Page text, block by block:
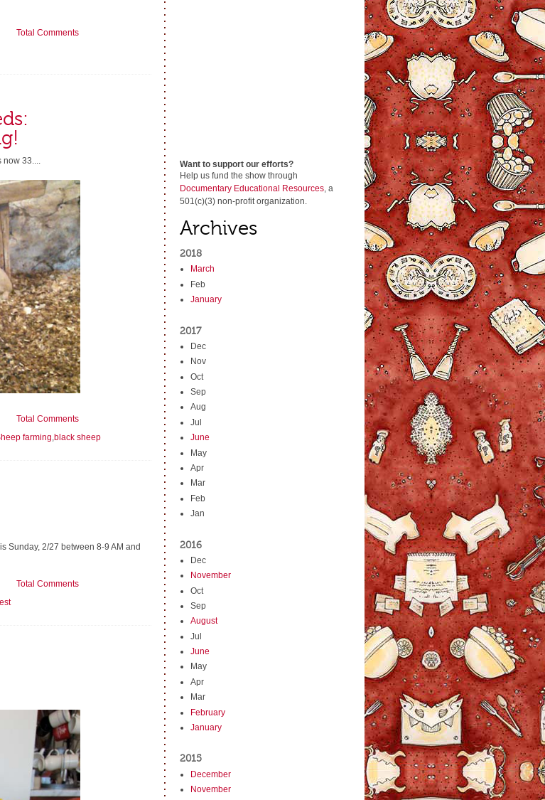
Total Comments
now 33....
Total Comments
farming,black sheep
Sunday, 2/27 between 8-9 AM and
Total Comments
Want to support our efforts?
Help us fund the show through
Documentary Educational Resources, a
501(c)(3) non-profit organization.
Archives
2018
March
Feb
January
2017
Dec
Nov
Oct
Sep
Aug
Jul
June
May
Apr
Mar
Feb
Jan
2016
Dec
November
Oct
Sep
August
Jul
June
May
Apr
Mar
February
January
2015
December
November